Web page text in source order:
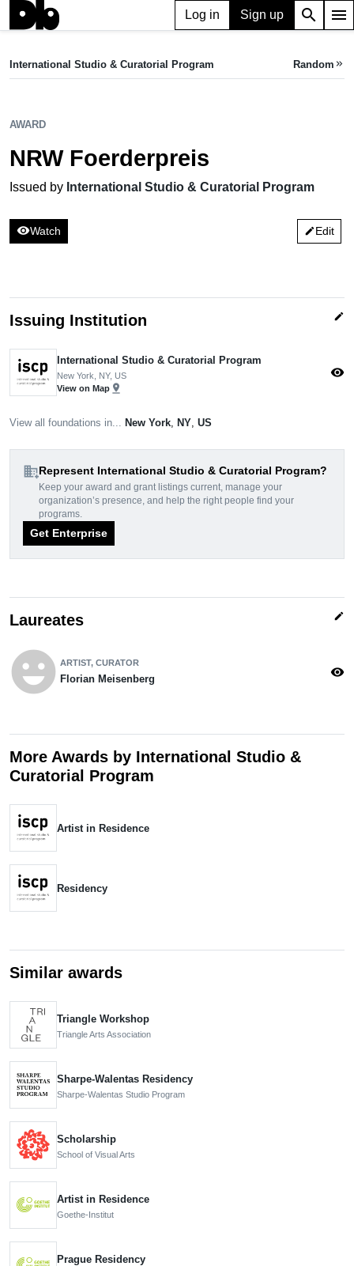
Log in Sign up search menu
NRW Foerderpreis
International Studio & Curatorial Program Random keyboard_double_arrow_right
AWARD
NRW Foerderpreis
Issued by International Studio & Curatorial Program
visibilityWatch editEdit
Issuing Institution edit
International Studio & Curatorial Program
New York, NY, US
View on Map pin_drop
visibility
View all foundations in... New York NY US
domain_addRepresent International Studio & Curatorial Program?
Keep your award and grant listings current, manage your
organization’s presence, and help the right people find your
programs.
Get Enterprise
Laureates edit
emoji_emotions ARTIST, CURATOR
Florian Meisenberg visibility
More Awards by International Studio &
Curatorial Program
Artist in Residence
Residency
Similar awards
Triangle Workshop
Triangle Arts Association
Sharpe-Walentas Residency
Sharpe-Walentas Studio Program
Scholarship
School of Visual Arts
Artist in Residence
Goethe-Institut
Prague Residency